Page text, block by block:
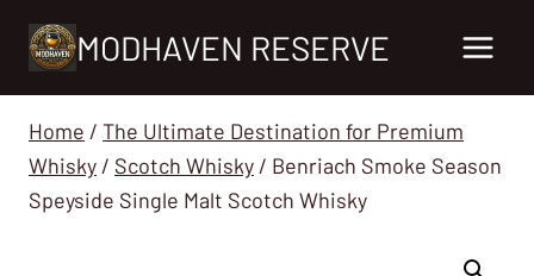
MODHAVEN RESERVE
Home / The Ultimate Destination for Premium
Whisky / Scotch Whisky / Benriach Smoke Season
Speyside Single Malt Scotch Whisky